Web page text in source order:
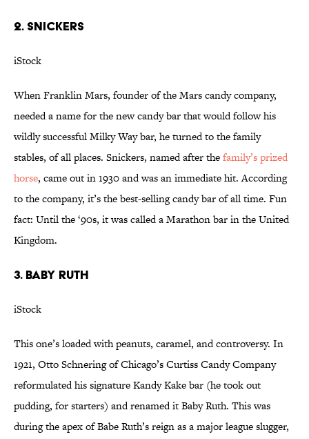
2. SNICKERS
iStock
When Franklin Mars, founder of the Mars candy company,
needed a name for the new candy bar that would follow his
wildly successful Milky Way bar, he turned to the family
stables, of all places. Snickers, named after thefamily’s prized
horse, came out in 1930 and was an immediate hit. According
to the company, it’s the best-selling candy bar of all time. Fun
fact: Until the ‘90s, it was called a Marathon bar in the United
Kingdom.
3. BABY RUTH
iStock
This one’s loaded with peanuts, caramel, and controversy. In
1921, Otto Schnering of Chicago’s Curtiss Candy Company
reformulated his signature Kandy Kake bar (he took out
pudding, for starters) and renamed it Baby Ruth. This was
during the apex of Babe Ruth’s reign as a major league slugger,